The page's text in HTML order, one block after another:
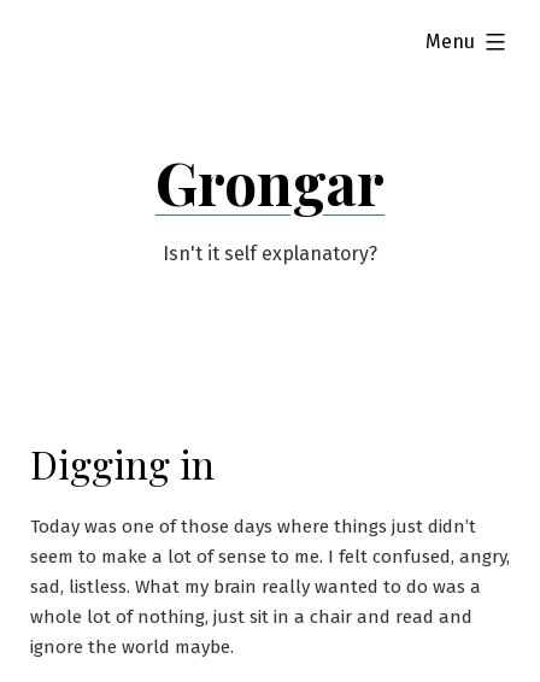
Grongar
Isn't it self explanatory?
Menu
expanded
Digging in
Today was one of those days where things just didn’t
seem to make a lot of sense to me. I felt confused, angry,
sad, listless. What my brain really wanted to do was a
whole lot of nothing, just sit in a chair and read and
ignore the world maybe.